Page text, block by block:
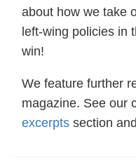
about how we take
left-wing policies in
win!
We feature further
magazine. See our
excerpts section